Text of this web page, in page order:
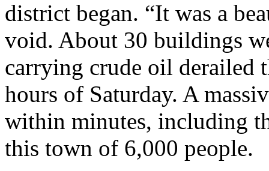
district began. “It was a
void. About 30 buildings
carrying crude oil derailed
hours of Saturday. A
within minutes, including
this town of 6,000 people.